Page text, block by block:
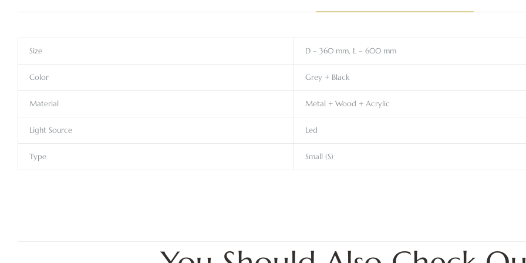
Size D – 360 mm, L – 600 mm
Color Grey + Black
Material Metal + Wood + Acrylic
Light Source Led
Type Small (S)